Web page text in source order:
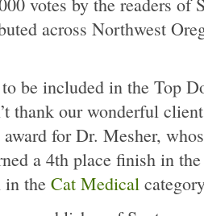
votes by the readers of
across Northwest
be included in the Top
thank our wonderful
for Dr. Mesher,
a 4th place finish in
in the Cat Medical